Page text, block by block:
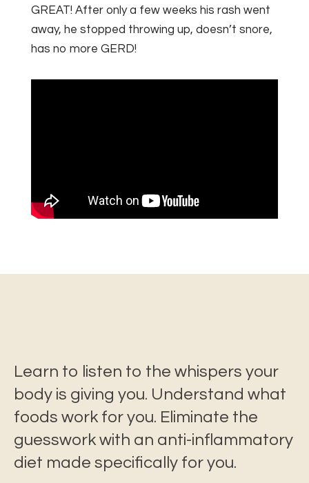
GREAT! After only a few weeks his rash went
away, he stopped throwing up, doesn’t snore,
has no more GERD!
Learn to listen to the whispers your
body is giving you. Understand what
foods work for you. Eliminate the
guesswork with an anti-inflammatory
diet made specifically for you.